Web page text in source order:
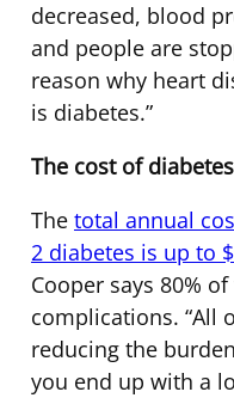
decreased, blood
and people are
reason why heart
is diabetes.”
The cost of
The total annual
2 diabetes is up to
Cooper says 80%
complications. “All
reducing the
you end up with a